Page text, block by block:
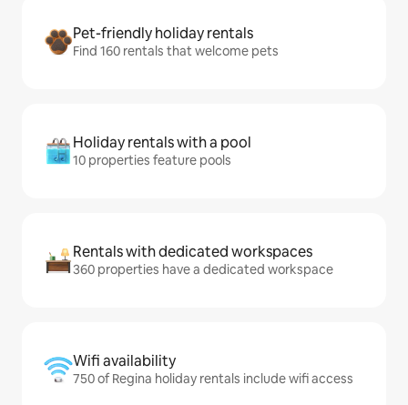
Pet-friendly holiday rentals
Find 160 rentals that welcome pets
Holiday rentals with a pool
10 properties feature pools
Rentals with dedicated workspaces
360 properties have a dedicated workspace
Wifi availability
750 of Regina holiday rentals include wifi access